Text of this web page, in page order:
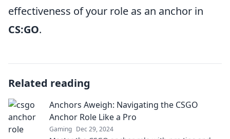
effectiveness of your role as an anchor in
CS:GO.
Related reading
Anchors Aweigh: Navigating the CSGO
Anchor Role Like a Pro
Gaming Dec 29, 2024